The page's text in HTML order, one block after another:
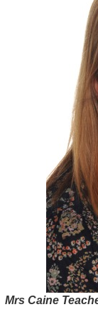
Mrs Caine